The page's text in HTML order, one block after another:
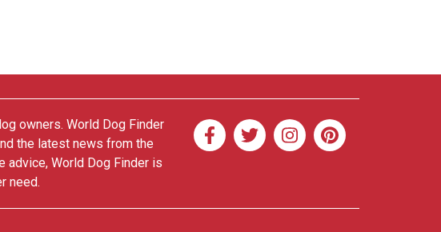
owners. World Dog Finder
the latest news from the
advice, World Dog Finder is
need.